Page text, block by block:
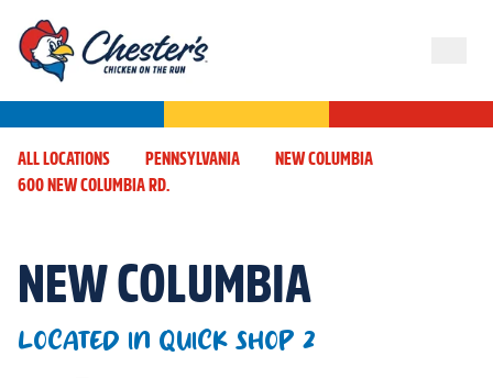
ALL LOCATIONS PENNSYLVANIA
NEW COLUMBIA
600 NEW COLUMBIA RD.
NEW COLUMBIA
LOCATED IN QUICK SHOP 2